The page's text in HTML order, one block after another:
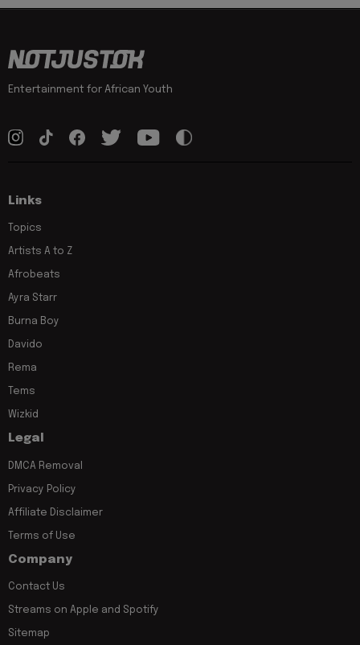
Entertainment for African Youth
Links
Topics
Artists A to Z
Afrobeats
Ayra Starr
Burna Boy
Davido
Rema
Tems
Wizkid
Legal
DMCA Removal
Privacy Policy
Affiliate Disclaimer
Terms of Use
Company
Contact Us
Streams on Apple and Spotify
Sitemap